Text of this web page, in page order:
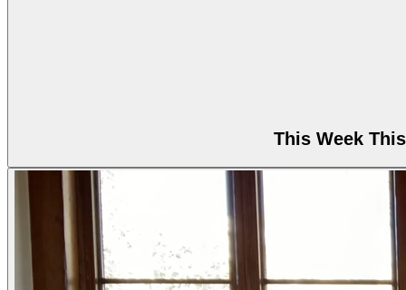
This Week